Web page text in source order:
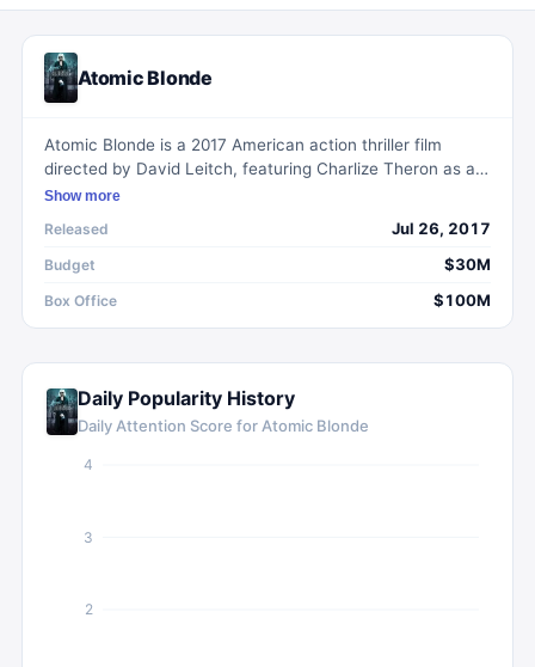
Atomic Blonde
Atomic Blonde is a 2017 American action thriller film
directed by David Leitch, featuring Charlize Theron as an
MI6 agent on a mission to uncover a list of double agents
Show more
Released Jul 26, 2017
Budget $30M
Box Office $100M
Daily Popularity History
Daily Attention Score for Atomic Blonde
2
3
4